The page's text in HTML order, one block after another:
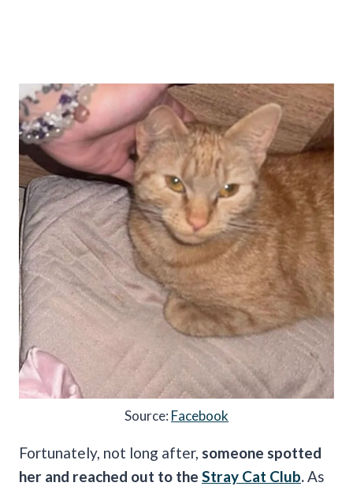
Source: Facebook
Fortunately, not long after, someone spotted
her and reached out to the Stray Cat Club.As